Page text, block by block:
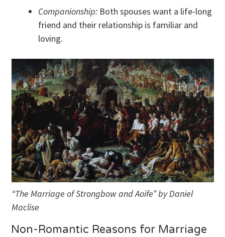
Companionship: Both spouses want a life-long
friend and their relationship is familiar and
loving.
“The Marriage of Strongbow and Aoife” by Daniel
Maclise
Non-Romantic Reasons for Marriage